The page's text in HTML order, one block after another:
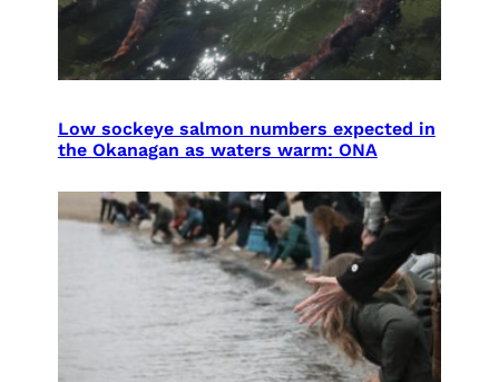
Low sockeye salmon numbers expected in
the Okanagan as waters warm: ONA